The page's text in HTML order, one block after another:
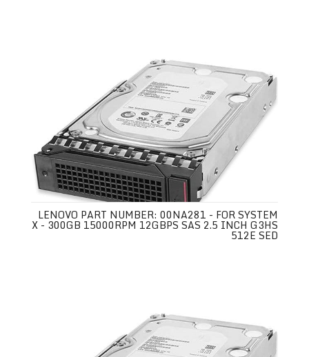
LENOVO PART NUMBER: 00NA281 - FOR SYSTEM
X - 300GB 15000RPM 12GBPS SAS 2.5 INCH G3HS
512E SED